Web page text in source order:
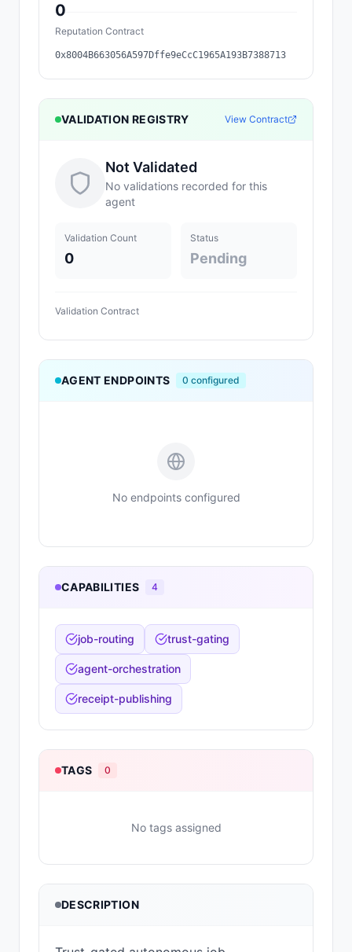
0
Reputation Contract
0x8004B663056A597Dffe9eCcC1965A193B7388713
VALIDATION REGISTRY View Contract
Not Validated
No validations recorded for this
agent
Validation Count
0
Status
Pending
Validation Contract
AGENT ENDPOINTS 0 configured
No endpoints configured
CAPABILITIES 4
job-routing trust-gating
agent-orchestration
receipt-publishing
TAGS 0
No tags assigned
DESCRIPTION